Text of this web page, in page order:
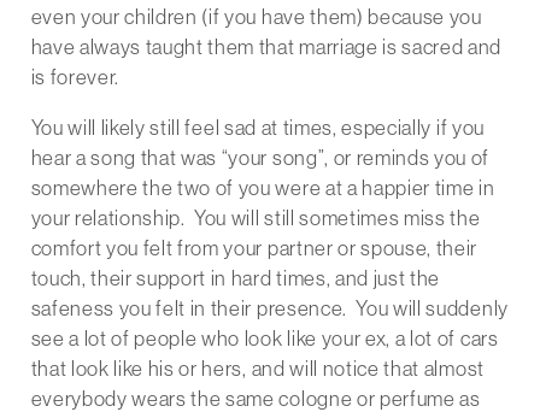
even your children (if you have them) because you
have always taught them that marriage is sacred and
is forever.
You will likely still feel sad at times, especially if you
hear a song that was “your song”, or reminds you of
somewhere the two of you were at a happier time in
your relationship. You will still sometimes miss the
comfort you felt from your partner or spouse, their
touch, their support in hard times, and just the
safeness you felt in their presence. You will suddenly
see a lot of people who look like your ex, a lot of cars
that look like his or hers, and will notice that almost
everybody wears the same cologne or perfume as